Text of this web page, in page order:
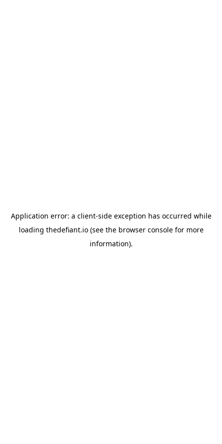
Application error: a client-side exception has occurred while
loading thedefiant.io(see the browser consolefor more
information).